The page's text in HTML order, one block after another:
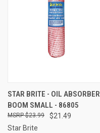
STAR BRITE - OIL ABSORBER
BOOM SMALL - 86805
$21.49
$23.99
Star Brite